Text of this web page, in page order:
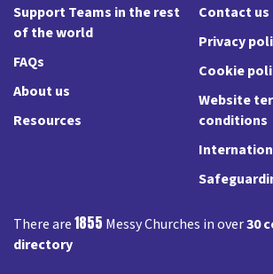
Support Teams in the rest
of the world
FAQs
About us
Resources
Contact us
Privacy
Cookie
Website
conditions
There are1855 Messy Churches in over30
directory